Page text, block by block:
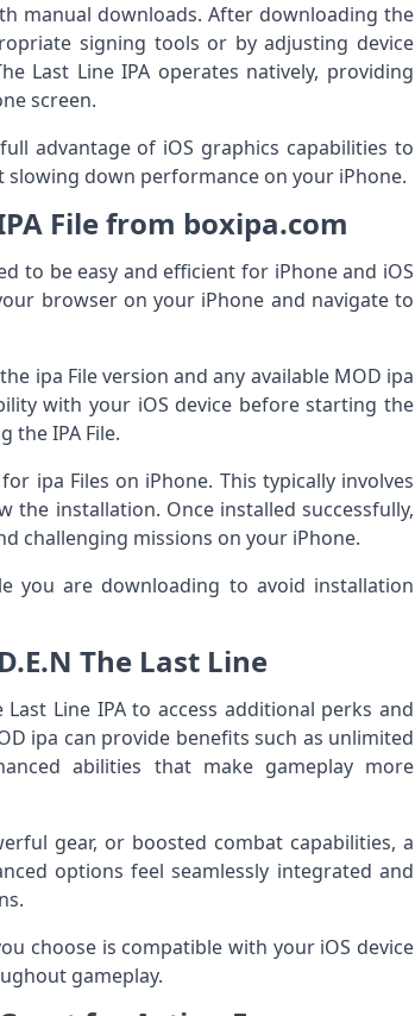
manual downloads. After downloading the
signing tools or by adjusting device
Last Line IPA operates natively, providing
screen.
advantage of iOS graphics capabilities to
down performance on your iPhone.
File from boxipa.com
to be easy and efficient for iPhone and iOS
browser on your iPhone and navigate to
ipa File version and any available MOD ipa
with your iOS device before starting the
the IPA File.
ipa Files on iPhone. This typically involves
installation. Once installed successfully,
challenging missions on your iPhone.
you are downloading to avoid installation
The Last Line
Line IPA to access additional perks and
ipa can provide benefits such as unlimited
abilities that make gameplay more
gear, or boosted combat capabilities, a
options feel seamlessly integrated and
choose is compatible with your iOS device
gameplay.